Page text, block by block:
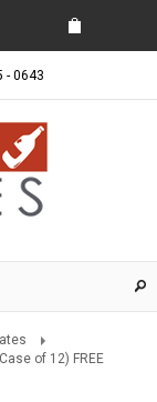
- 0643
of 12) FREE